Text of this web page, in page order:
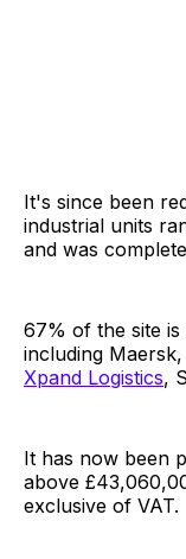
It's since been
industrial units
and was
67% of the site
including
Xpand Logistics,
It has now been
above
exclusive of VAT.